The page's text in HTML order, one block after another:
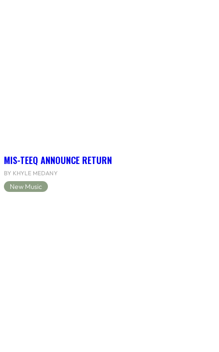
MIS-TEEQ ANNOUNCE RETURN
BY KHYLE MEDANY
New Music